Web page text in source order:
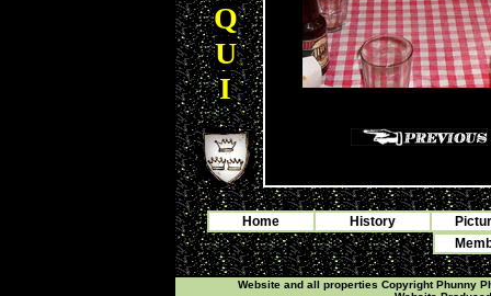
Q
U
I
Home History
Website and all properties Copyright Phunny